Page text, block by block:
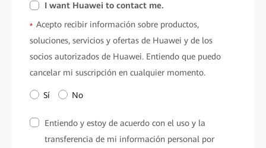
I want Huawei to contact me.
* Acepto recibir información sobre productos,
soluciones, servicios y ofertas de Huawei y de los
socios autorizados de Huawei. Entiendo que puedo
cancelar mi suscripción en cualquier momento.
Sí No
Entiendo y estoy de acuerdo con el uso y la
transferencia de mi información personal por